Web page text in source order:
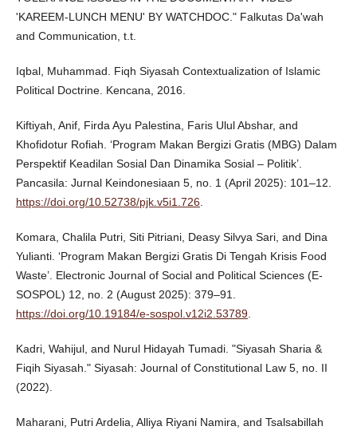
'KAREEM-LUNCH MENU' BY WATCHDOC." Falkutas Da'wah
and Communication, t.t.
Iqbal, Muhammad. Fiqh Siyasah Contextualization of Islamic
Political Doctrine. Kencana, 2016.
Kiftiyah, Anif, Firda Ayu Palestina, Faris Ulul Abshar, and
Khofidotur Rofiah. ‘Program Makan Bergizi Gratis (MBG) Dalam
Perspektif Keadilan Sosial Dan Dinamika Sosial – Politik’.
Pancasila: Jurnal Keindonesiaan 5, no. 1 (April 2025): 101–12.
https://doi.org/10.52738/pjk.v5i1.726.
Komara, Chalila Putri, Siti Pitriani, Deasy Silvya Sari, and Dina
Yulianti. ‘Program Makan Bergizi Gratis Di Tengah Krisis Food
Waste’. Electronic Journal of Social and Political Sciences (E-
SOSPOL) 12, no. 2 (August 2025): 379–91.
https://doi.org/10.19184/e-sospol.v12i2.53789.
Kadri, Wahijul, and Nurul Hidayah Tumadi. "Siyasah Sharia &
Fiqih Siyasah." Siyasah: Journal of Constitutional Law 5, no. II
(2022).
Maharani, Putri Ardelia, Alliya Riyani Namira, and Tsalsabillah